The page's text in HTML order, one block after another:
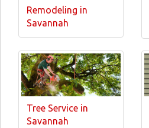
Remodeling in
Savannah
Tree Service in
Savannah